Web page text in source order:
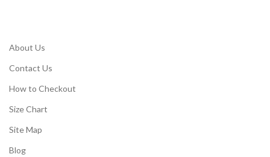
About Us
Contact Us
How to Checkout
Size Chart
Site Map
Blog